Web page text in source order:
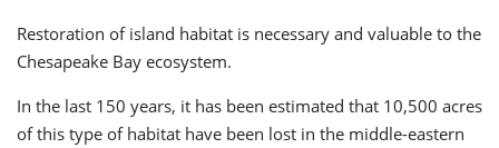
Restoration of island habitat is necessary and valuable to the
Chesapeake Bay ecosystem.
In the last 150 years, it has been estimated that 10,500 acres
of this type of habitat have been lost in the middle-eastern